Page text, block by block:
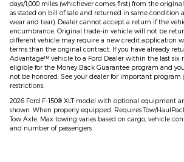
days/1,000 miles (whichever comes first) from the
as stated on bill of sale and returned in same condition
wear and tear). Dealer cannot accept a return if the
encumbrance. Original trade-in vehicle will not be
different vehicle may require a new credit application
terms than the original contract. If you have already
Advantage™ vehicle to a Ford Dealer within the last six
eligible for the Money Back Guarantee program and
not be honored. See your dealer for important program
restrictions.
2026 Ford F-150® XLT model with optional equipment
shown. When properly equipped. Requires Tow/
Tow Axle. Max towing varies based on cargo, vehicle
and number of passengers